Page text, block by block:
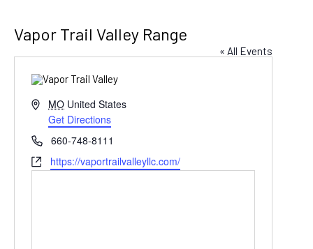
Vapor Trail Valley Range
« All Events
Address
MO United States
Get Directions
Phone660-748-8111
Websitehttps://vaportrailvalleyllc.com/